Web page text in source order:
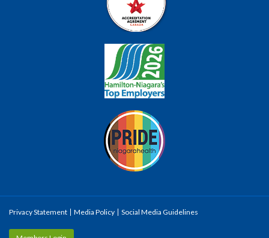
Privacy Statement Media Policy Social Media Guidelines